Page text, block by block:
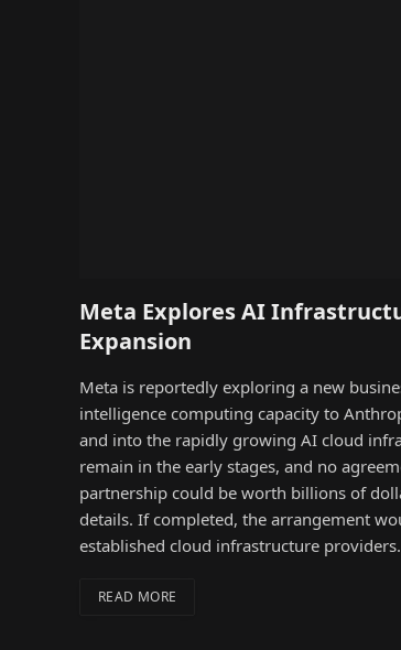
Meta Explores AI
Expansion
Meta is reportedly exploring a new
intelligence computing capacity to
and into the rapidly growing AI cloud
remain in the early stages, and no
partnership could be worth billions of
details. If completed, the arrangement
established cloud infrastructure
READ MORE